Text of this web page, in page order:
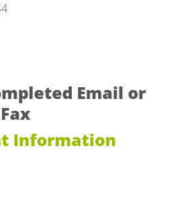
Email or
Fax
Information